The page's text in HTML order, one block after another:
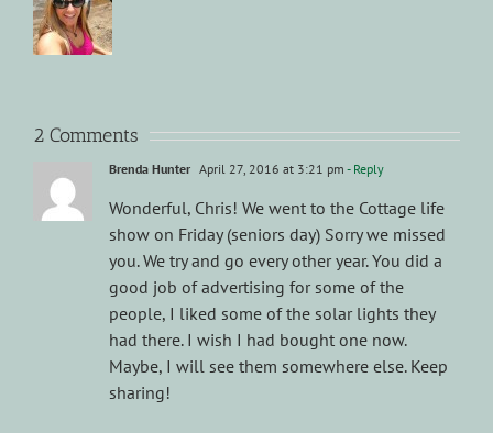
2 Comments
Brenda Hunter April 27, 2016 at 3:21 pm - Reply
Wonderful, Chris! We went to the Cottage life
show on Friday (seniors day) Sorry we missed
you. We try and go every other year. You did a
good job of advertising for some of the
people, I liked some of the solar lights they
had there. I wish I had bought one now.
Maybe, I will see them somewhere else. Keep
sharing!